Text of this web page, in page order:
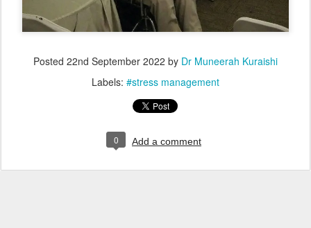
Posted 22nd September 2022 by Dr Muneerah Kuraishi
Labels: #stress management
0 Add a comment